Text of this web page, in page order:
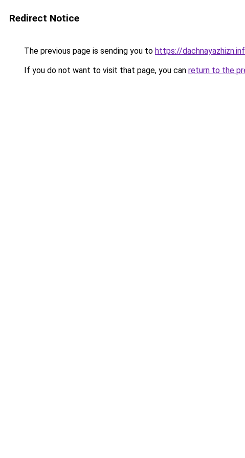
Redirect Notice
The previous page is sending you to https://
If you do not want to visit that page, you can return to the